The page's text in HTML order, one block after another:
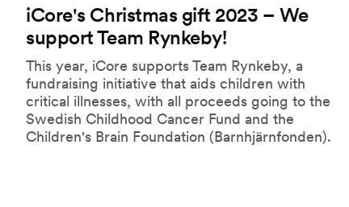
iCore's Christmas gift 2023 – We
support Team Rynkeby!
This year, iCore supports Team Rynkeby, a
fundraising initiative that aids children with
critical illnesses, with all proceeds going to the
Swedish Childhood Cancer Fund and the
Children's Brain Foundation (Barnhjärnfonden).